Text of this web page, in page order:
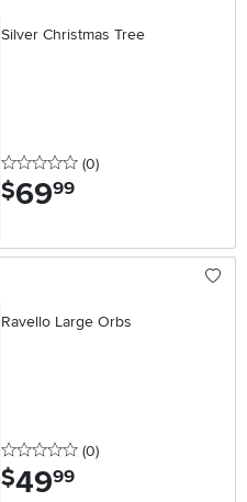
Silver Christmas Tree
0 stars
(0reviews
)
$69.99
Ravello Large Orbs
0 stars
(0reviews
)
$49.99